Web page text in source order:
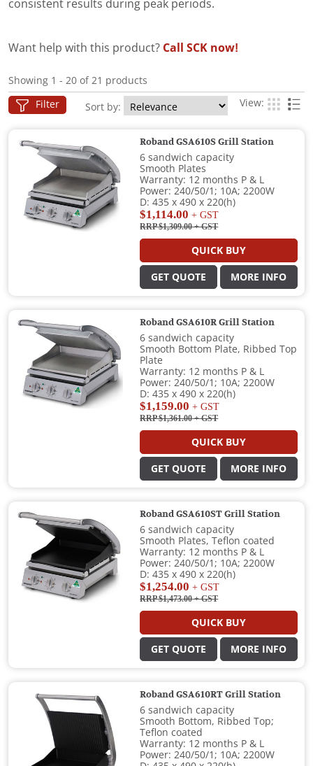
consistent results during peak periods.
Want help with this product? Call SCK now!
Showing 1 - 20 of 21 products
Filter Sort by: View:
Roband GSA610S Grill Station
6 sandwich capacity
Smooth Plates
Warranty: 12 months P & L
Power: 240/50/1; 10A; 2200W
D: 435 x 490 x 220(h)
$1,114.00 + GST
RRP $1,309.00+ GST
QUICK BUY
GET QUOTE MORE INFO
Roband GSA610R Grill Station
6 sandwich capacity
Smooth Bottom Plate, Ribbed Top
Plate
Warranty: 12 months P & L
Power: 240/50/1; 10A; 2200W
D: 435 x 490 x 220(h)
$1,159.00 + GST
RRP $1,361.00+ GST
QUICK BUY
GET QUOTE MORE INFO
Roband GSA610ST Grill Station
6 sandwich capacity
Smooth Plates, Teflon coated
Warranty: 12 months P & L
Power: 240/50/1; 10A; 2200W
D: 435 x 490 x 220(h)
$1,254.00 + GST
RRP $1,473.00+ GST
QUICK BUY
GET QUOTE MORE INFO
Roband GSA610RT Grill Station
6 sandwich capacity
Smooth Bottom, Ribbed Top;
Teflon coated
Warranty: 12 months P & L
Power: 240/50/1; 10A; 2200W